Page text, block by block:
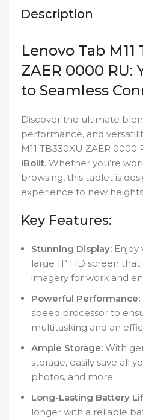
Description
Lenovo Tab M11
ZAER 0000 RU:
to Seamless
Discover the ultimate
performance, and
M11 TB330XU ZAER
iBolit. Whether you’re
browsing, this tablet is
experience to new
Key Features:
Stunning Display: Enjoy
large 11″ HD screen
imagery for work and
Powerful Performance:
speed processor to
multitasking and an
Ample Storage: With
storage, easily save all
photos, and more.
Long-Lasting Battery
longer with a reliable